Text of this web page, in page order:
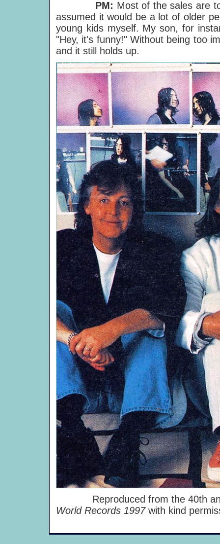
PM: Most of the sales are
assumed it would be a lot of older
young kids myself. My son, for
"Hey, it's funny!" Without being too
and it still holds up.
Reproduced from the 40th
World Records 1997 with kind